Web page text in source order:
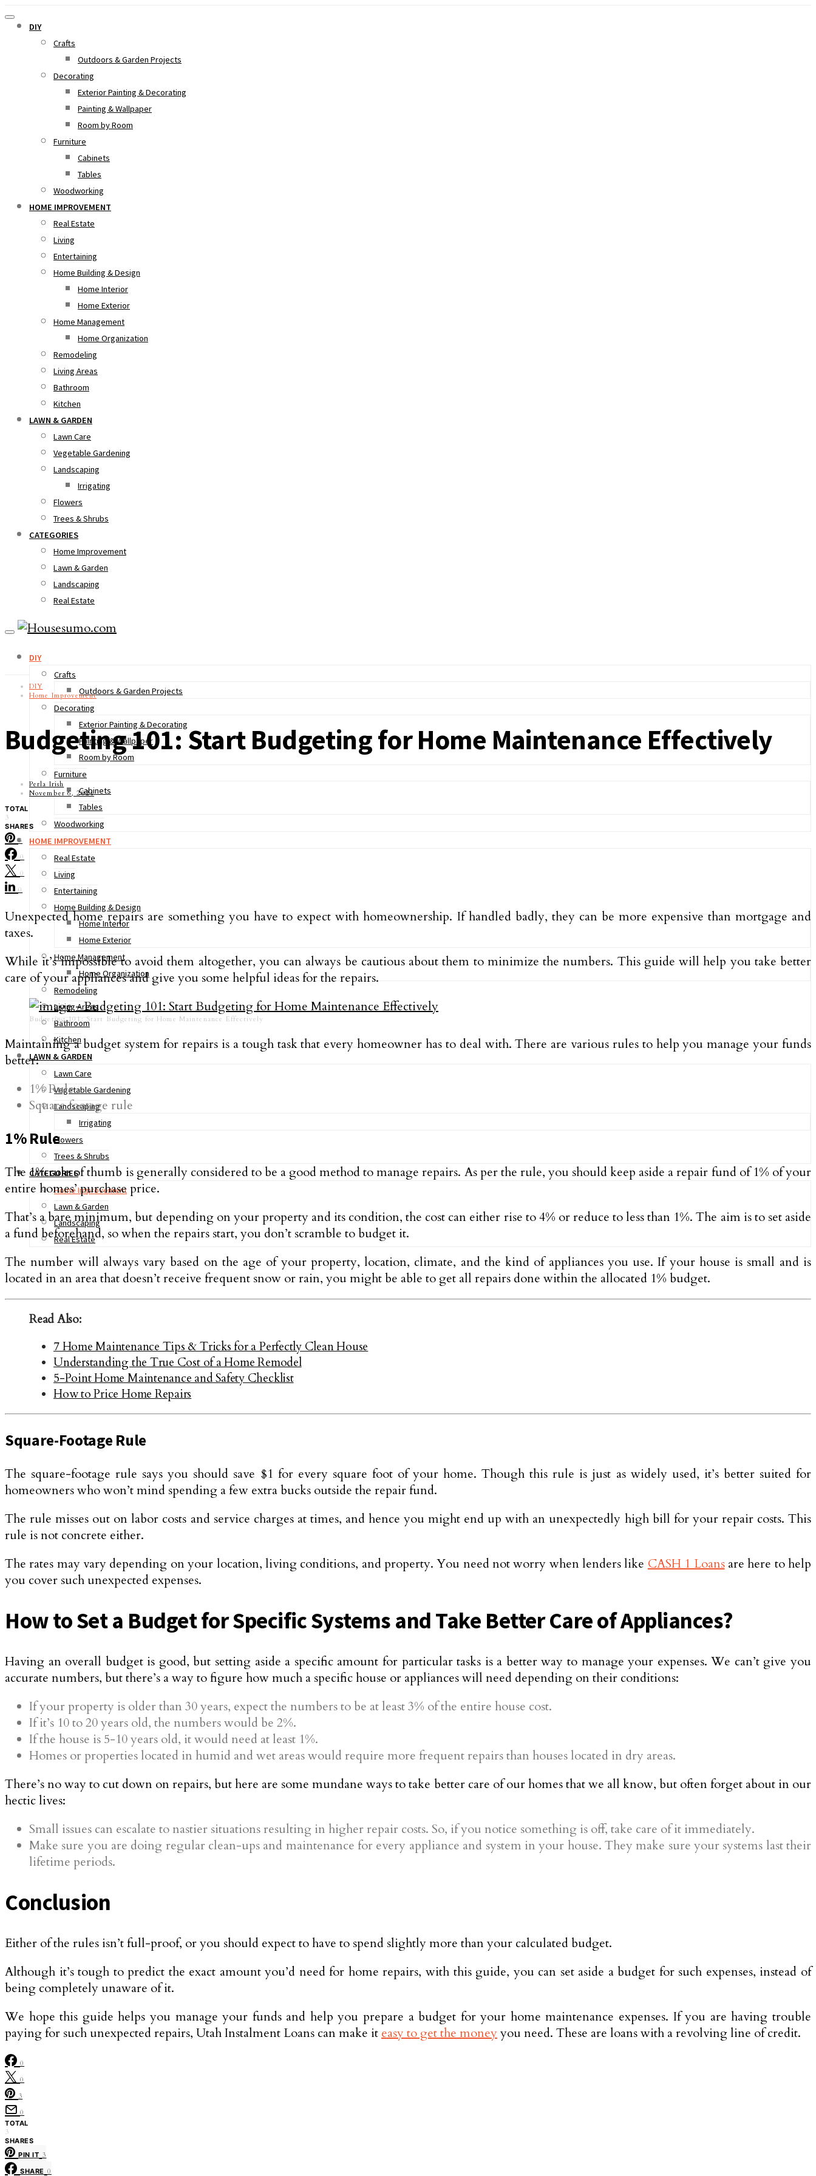
DIY
Crafts
Outdoors & Garden Projects
Decorating
Exterior Painting & Decorating
Painting & Wallpaper
Room by Room
Furniture
Cabinets
Tables
Woodworking
HOME IMPROVEMENT
Real Estate
Living
Entertaining
Home Building & Design
Home Interior
Home Exterior
Home Management
Home Organization
Remodeling
Living Areas
Bathroom
Kitchen
LAWN & GARDEN
Lawn Care
Vegetable Gardening
Landscaping
Irrigating
Flowers
Trees & Shrubs
CATEGORIES
Home Improvement
Lawn & Garden
Landscaping
Real Estate
DIY
Crafts
Outdoors & Garden Projects
Decorating
Exterior Painting & Decorating
Painting & Wallpaper
Room by Room
Furniture
Cabinets
Tables
Woodworking
HOME IMPROVEMENT
Real Estate
Living
Entertaining
Home Building & Design
Home Interior
Home Exterior
Home Management
Home Organization
Remodeling
Living Areas
Bathroom
Kitchen
LAWN & GARDEN
Lawn Care
Vegetable Gardening
Landscaping
Irrigating
Flowers
Trees & Shrubs
CATEGORIES
Home Improvement
Lawn & Garden
Landscaping
Real Estate
DIY
Home Improvement
Budgeting 101: Start Budgeting for Home Maintenance Effectively
Perla Irish
November 6, 2021
TOTAL
3
SHARES
3
0
0
0
Unexpected home repairs are something you have to expect with homeownership. If handled badly, they can be more expensive than mortgage and
taxes.
While it’s impossible to avoid them altogether, you can always be cautious about them to minimize the numbers. This guide will help you take better
care of your appliances and give you some helpful ideas for the repairs.
Budgeting 101: Start Budgeting for Home Maintenance Effectively
Maintaining a budget system for repairs is a tough task that every homeowner has to deal with. There are various rules to help you manage your funds
better:
1% Rule
Square footage rule
1% Rule
The 1% rule of thumb is generally considered to be a good method to manage repairs. As per the rule, you should keep aside a repair fund of 1% of your
entire homes’ purchase price.
That’s a bare minimum, but depending on your property and its condition, the cost can either rise to 4% or reduce to less than 1%. The aim is to set aside
a fund beforehand, so when the repairs start, you don’t scramble to budget it.
The number will always vary based on the age of your property, location, climate, and the kind of appliances you use. If your house is small and is
located in an area that doesn’t receive frequent snow or rain, you might be able to get all repairs done within the allocated 1% budget.
Read Also:
7 Home Maintenance Tips & Tricks for a Perfectly Clean House
Understanding the True Cost of a Home Remodel
5-Point Home Maintenance and Safety Checklist
How to Price Home Repairs
Square-Footage Rule
The square-footage rule says you should save $1 for every square foot of your home. Though this rule is just as widely used, it’s better suited for
homeowners who won’t mind spending a few extra bucks outside the repair fund.
The rule misses out on labor costs and service charges at times, and hence you might end up with an unexpectedly high bill for your repair costs. This
rule is not concrete either.
The rates may vary depending on your location, living conditions, and property. You need not worry when lenders like CASH 1 Loansare here to help
you cover such unexpected expenses.
How to Set a Budget for Specific Systems and Take Better Care of Appliances?
Having an overall budget is good, but setting aside a specific amount for particular tasks is a better way to manage your expenses. We can’t give you
accurate numbers, but there’s a way to figure how much a specific house or appliances will need depending on their conditions:
If your property is older than 30 years, expect the numbers to be at least 3% of the entire house cost.
If it’s 10 to 20 years old, the numbers would be 2%.
If the house is 5-10 years old, it would need at least 1%.
Homes or properties located in humid and wet areas would require more frequent repairs than houses located in dry areas.
There’s no way to cut down on repairs, but here are some mundane ways to take better care of our homes that we all know, but often forget about in our
hectic lives:
Small issues can escalate to nastier situations resulting in higher repair costs. So, if you notice something is off, take care of it immediately.
Make sure you are doing regular clean-ups and maintenance for every appliance and system in your house. They make sure your systems last their
lifetime periods.
Conclusion
Either of the rules isn’t full-proof, or you should expect to have to spend slightly more than your calculated budget.
Although it’s tough to predict the exact amount you’d need for home repairs, with this guide, you can set aside a budget for such expenses, instead of
being completely unaware of it.
We hope this guide helps you manage your funds and help you prepare a budget for your home maintenance expenses. If you are having trouble
paying for such unexpected repairs, Utah Instalment Loans can make it easy to get the moneyyou need. These are loans with a revolving line of credit.
0
0
3
0
TOTAL
3
SHARES
PIN IT 3
SHARE 0